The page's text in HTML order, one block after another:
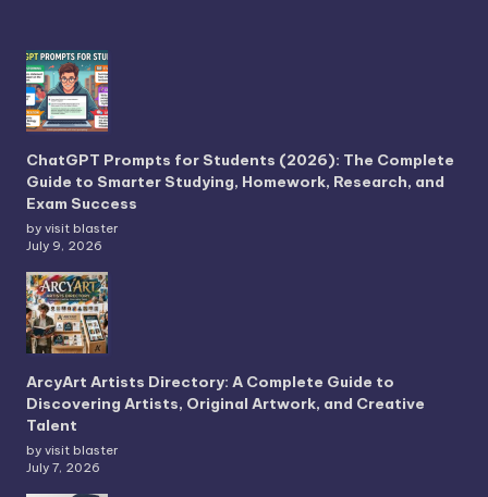
ChatGPT Prompts for Students (2026): The Complete
Guide to Smarter Studying, Homework, Research, and
Exam Success
by visit blaster
July 9, 2026
ArcyArt Artists Directory: A Complete Guide to
Discovering Artists, Original Artwork, and Creative
Talent
by visit blaster
July 7, 2026